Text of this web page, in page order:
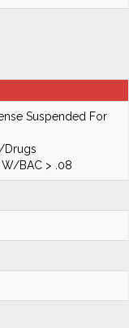
Suspended For
Drugs
BAC > .08